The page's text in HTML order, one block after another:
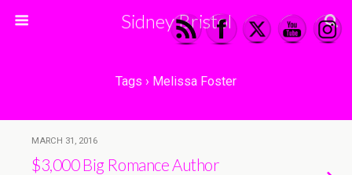
Sidney Bristol
Tags › Melissa Foster
MARCH 31, 2016
$3,000 Big Romance Author